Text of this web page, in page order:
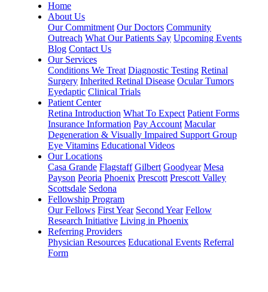
Home
About Us
Our Commitment Our Doctors Community
Outreach What Our Patients Say Upcoming Events
Blog Contact Us
Our Services
Conditions We Treat Diagnostic Testing Retinal
Surgery Inherited Retinal Disease Ocular Tumors
Eyedaptic Clinical Trials
Patient Center
Retina Introduction What To Expect Patient Forms
Insurance Information Pay Account Macular
Degeneration & Visually Impaired Support Group
Eye Vitamins Educational Videos
Our Locations
Casa Grande Flagstaff Gilbert Goodyear Mesa
Payson Peoria Phoenix Prescott Prescott Valley
Scottsdale Sedona
Fellowship Program
Our Fellows First Year Second Year Fellow
Research Initiative Living in Phoenix
Referring Providers
Physician Resources Educational Events Referral
Form